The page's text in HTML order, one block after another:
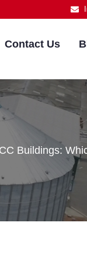
Contact Us
Buildings: